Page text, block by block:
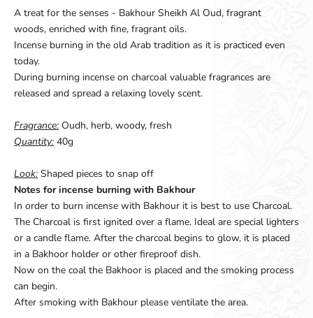
A treat for the senses - Bakhour Sheikh Al Oud, fragrant
woods, enriched with fine, fragrant oils.
Incense burning in the old Arab tradition as it is practiced even
today.
During burning incense on charcoal valuable fragrances are
released and spread a relaxing lovely scent.
Fragrance: Oudh, herb, woody, fresh
Quantity: 40g
Look: Shaped pieces to snap off
Notes for incense burning with Bakhour
In order to burn incense with Bakhour it is best to use Charcoal.
The Charcoal is first ignited over a flame. Ideal are special lighters
or a candle flame. After the charcoal begins to glow, it is placed
in a Bakhoor holder or other fireproof dish.
Now on the coal the Bakhoor is placed and the smoking process
can begin.
After smoking with Bakhour please ventilate the area.